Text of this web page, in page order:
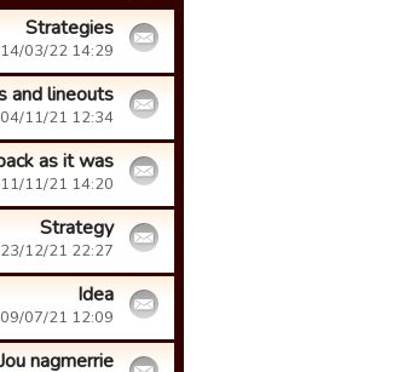
Strategies
03/22 14:29.
and lineouts
11/21 12:34.
as it was
11/21 14:20.
Strategy
12/21 22:27.
Idea
07/21 12:09.
Jou nagmerrie